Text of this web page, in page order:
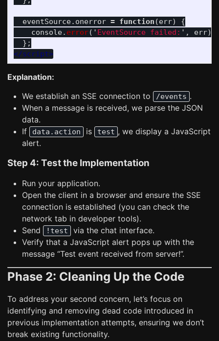
eventSource. onerror = function (err)
{
console.error( ' EventSource failed: ' , err);
};
</script>
Explanation:
We establish an SSE connection to
/events .
When a message is received, we parse the JSON
data.
If
data.action is test , we display a JavaScript
alert.
Step 4: Test the Implementation
Run your application.
Open the client in a browser and ensure the SSE
connection is established (you can check the
network tab in developer tools).
Send
!test
via the chat interface.
Verify that a JavaScript alert pops up with the
message “Test event received from server!”.
Phase 2: Cleaning Up the Code
To address your second concern, let’s focus on
identifying and removing dead code introduced in
previous implementation attempts, ensuring we don’t
break existing functionality.